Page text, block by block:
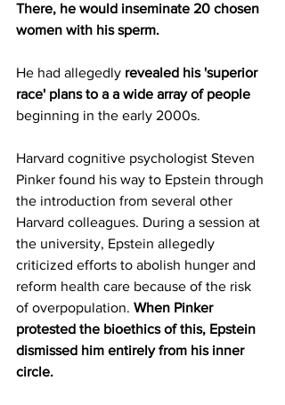
There, he would inseminate 20 chosen
women with his sperm.
He had allegedly revealed his 'superior
race' plans to a a wide array of people
beginning in the early 2000s.
Harvard cognitive psychologist Steven
Pinker found his way to Epstein through
the introduction from several other
Harvard colleagues. During a session at
the university, Epstein allegedly
criticized efforts to abolish hunger and
reform health care because of the risk
of overpopulation. When Pinker
protested the bioethics of this, Epstein
dismissed him entirely from his inner
circle.